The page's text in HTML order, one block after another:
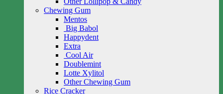
Chewing Gum
Mentos
Big Babol
Happydent
Extra
Cool Air
Doublemint
Lotte Xylitol
Other Chewing Gum
Rice Cracker